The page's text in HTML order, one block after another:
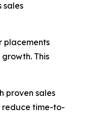
sales
placements
This
proven sales
reduce time-to-